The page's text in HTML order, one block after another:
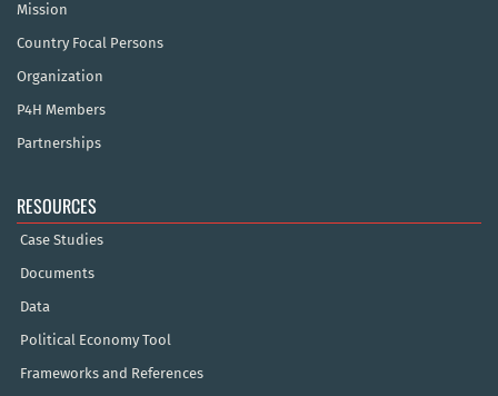
Mission
Country Focal Persons
Organization
P4H Members
Partnerships
RESOURCES
Case Studies
Documents
Data
Political Economy Tool
Frameworks and References